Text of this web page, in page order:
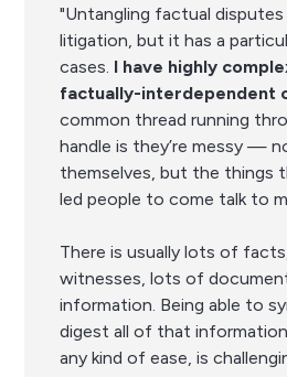
"Untangling factual disputes
litigation, but it has a
cases. I have highly
factually-interdependent
common thread running
handle is they’re messy —
themselves, but the things
led people to come talk to
There is usually lots of
witnesses, lots of
information. Being able to
digest all of that
any kind of ease, is